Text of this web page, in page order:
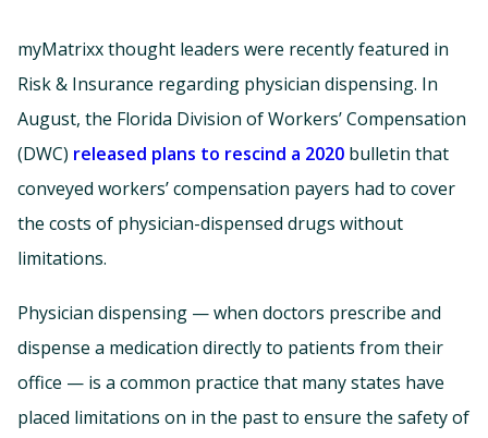
myMatrixx thought leaders were recently featured in
Risk & Insurance regarding physician dispensing. In
August, the Florida Division of Workers’ Compensation
(DWC) released plans to rescind a 2020 bulletin that
conveyed workers’ compensation payers had to cover
the costs of physician-dispensed drugs without
limitations.
Physician dispensing — when doctors prescribe and
dispense a medication directly to patients from their
office — is a common practice that many states have
placed limitations on in the past to ensure the safety of